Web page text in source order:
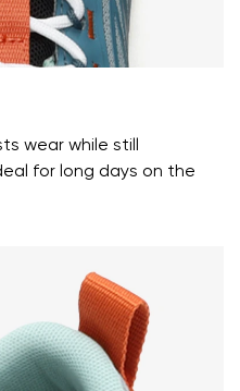
wear while still
for long days on the